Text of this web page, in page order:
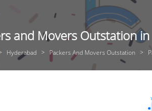
and Movers Outstation
Hyderabad Packers And Movers Outstation